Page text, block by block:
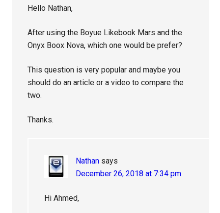
Hello Nathan,
After using the Boyue Likebook Mars and the
Onyx Boox Nova, which one would be prefer?
This question is very popular and maybe you
should do an article or a video to compare the
two.
Thanks.
Nathan says
December 26, 2018 at 7:34 pm
Hi Ahmed,